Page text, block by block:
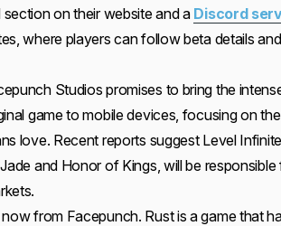
on their website and aDiscord
where players can follow beta details
Studios promises to bring the
game to mobile devices, focusing on
love. Recent reports suggest Level
and Honor of Kings, will be
from Facepunch. Rust is a game that